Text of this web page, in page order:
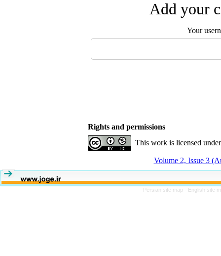
Add your
Your
Rights and permissions
This work is licensed
Volume 2, Issue 3
Persian site map - English site